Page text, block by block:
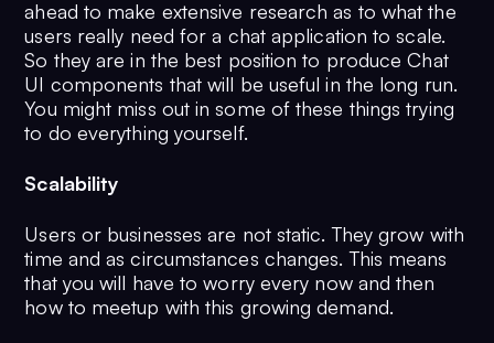
ahead to make extensive research as to what the
users really need for a chat application to scale.
So they are in the best position to produce Chat
UI components that will be useful in the long run.
You might miss out in some of these things trying
to do everything yourself.
Scalability
Users or businesses are not static. They grow with
time and as circumstances changes. This means
that you will have to worry every now and then
how to meetup with this growing demand.